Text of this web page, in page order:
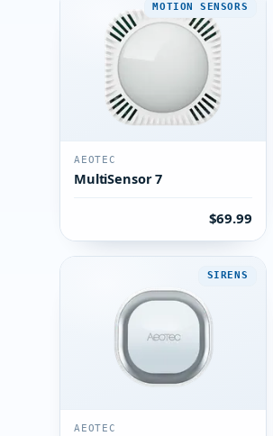
MOTION SENSORS
AEOTEC
MultiSensor 7
$69.99
SIRENS
AEOTEC